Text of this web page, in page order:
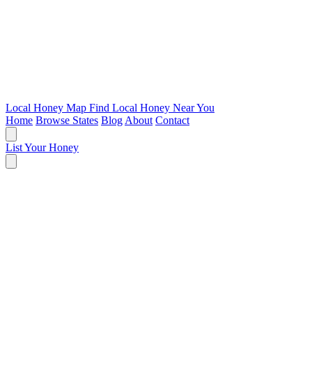
Local Honey Map Find Local Honey Near You
Home Browse States Blog About Contact
List Your Honey